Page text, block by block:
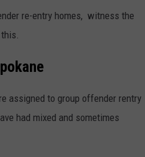
re-entry homes, witness the
assigned to group offender rentry
had mixed and sometimes